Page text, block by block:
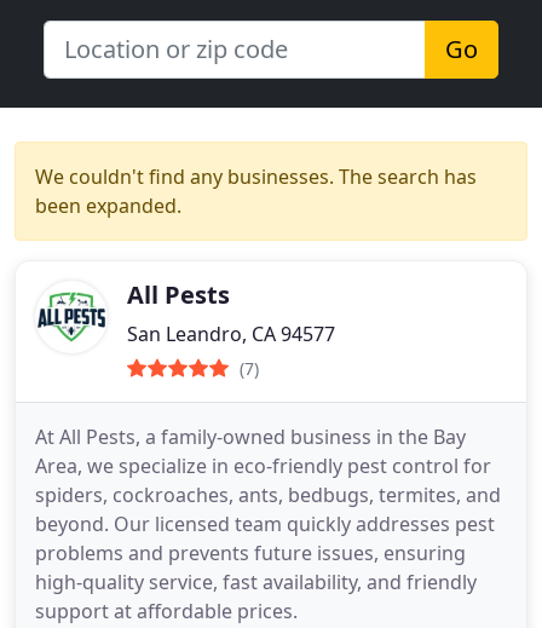
Go
We couldn't find any businesses. The search has
been expanded.
All Pests
San Leandro, CA 94577
(7)
At All Pests, a family-owned business in the Bay
Area, we specialize in eco-friendly pest control for
spiders, cockroaches, ants, bedbugs, termites, and
beyond. Our licensed team quickly addresses pest
problems and prevents future issues, ensuring
high-quality service, fast availability, and friendly
support at affordable prices.